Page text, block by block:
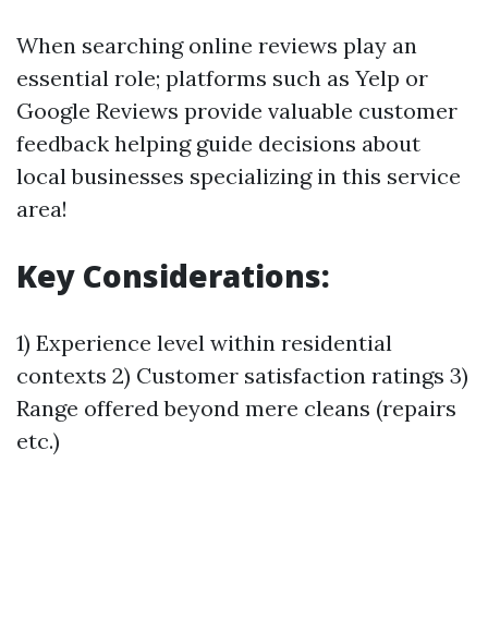
When searching online reviews play an
essential role; platforms such as Yelp or
Google Reviews provide valuable customer
feedback helping guide decisions about
local businesses specializing in this service
area!
Key Considerations:
1) Experience level within residential
contexts 2) Customer satisfaction ratings 3)
Range offered beyond mere cleans (repairs
etc.)